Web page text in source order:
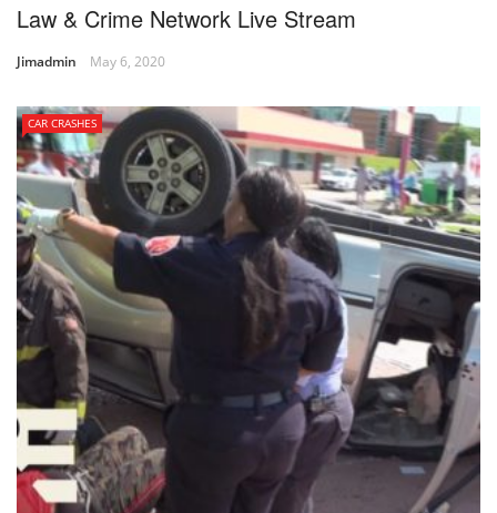
Law & Crime Network Live Stream
Jimadmin May 6, 2020
CAR CRASHES